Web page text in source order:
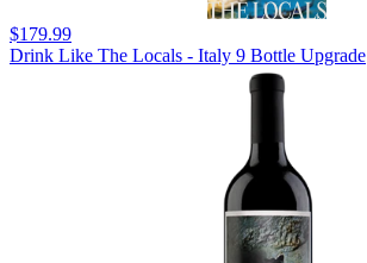
$179.99
Drink Like The Locals - Italy 9 Bottle Upgrade